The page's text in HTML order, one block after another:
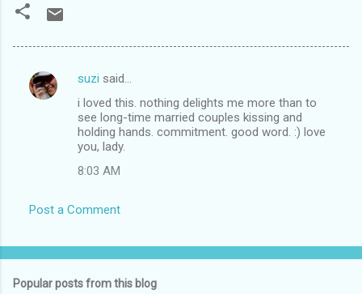
C
s
suzi said…
i loved this. nothing delights me more than to
see long-time married couples kissing and
holding hands. commitment. good word. :) love
you, lady.
8:03 AM
Post a Comment
Popular posts from this blog